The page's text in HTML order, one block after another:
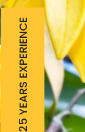
25 YEARS EXPERIENCE